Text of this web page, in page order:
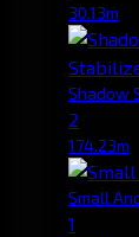
30.13m
Shadow
2
174.23m
Small
1